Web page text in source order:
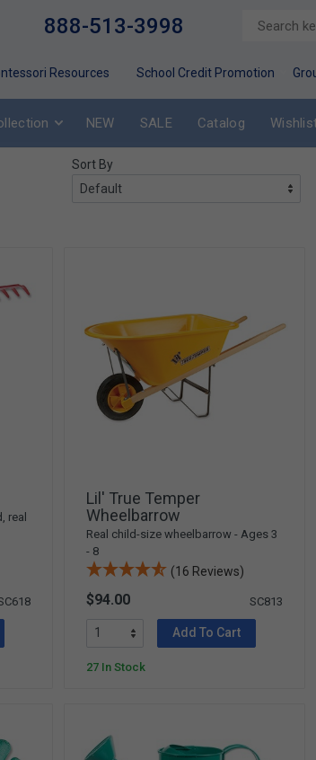
888-513-3998
Resources School Credit Promotion
NEW SALE Catalog
Sort By
real
Lil' True Temper
Wheelbarrow
Real child-size wheelbarrow - Ages 3
- 8
(16 Reviews)
$94.00 SC813
Add To Cart
27 In Stock